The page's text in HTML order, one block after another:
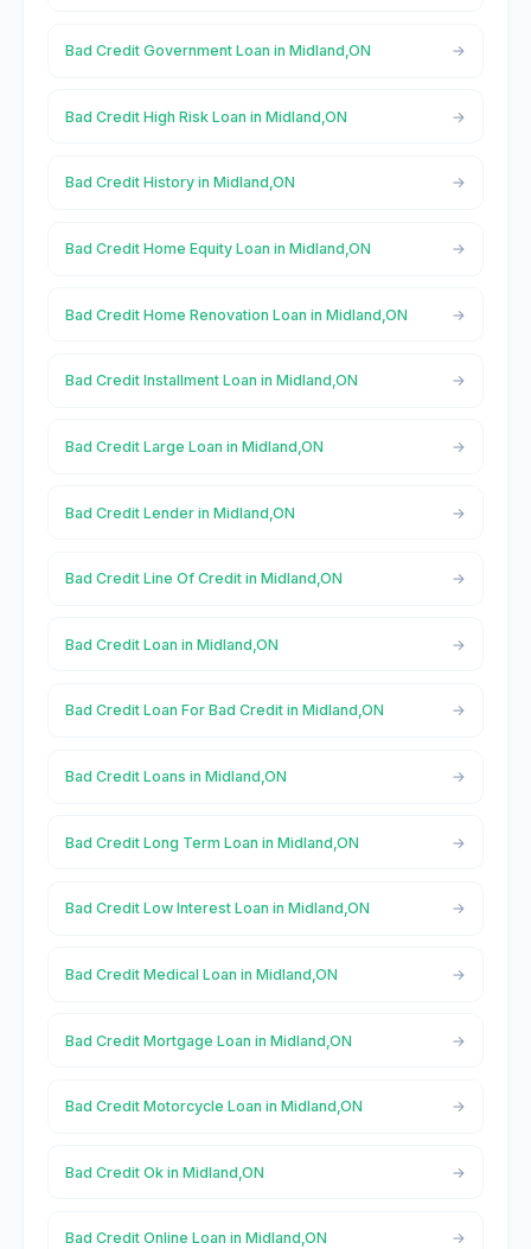
Bad Credit Government Loan in Midland,ON
Bad Credit High Risk Loan in Midland,ON
Bad Credit History in Midland,ON
Bad Credit Home Equity Loan in Midland,ON
Bad Credit Home Renovation Loan in Midland,ON
Bad Credit Installment Loan in Midland,ON
Bad Credit Large Loan in Midland,ON
Bad Credit Lender in Midland,ON
Bad Credit Line Of Credit in Midland,ON
Bad Credit Loan in Midland,ON
Bad Credit Loan For Bad Credit in Midland,ON
Bad Credit Loans in Midland,ON
Bad Credit Long Term Loan in Midland,ON
Bad Credit Low Interest Loan in Midland,ON
Bad Credit Medical Loan in Midland,ON
Bad Credit Mortgage Loan in Midland,ON
Bad Credit Motorcycle Loan in Midland,ON
Bad Credit Ok in Midland,ON
Bad Credit Online Loan in Midland,ON